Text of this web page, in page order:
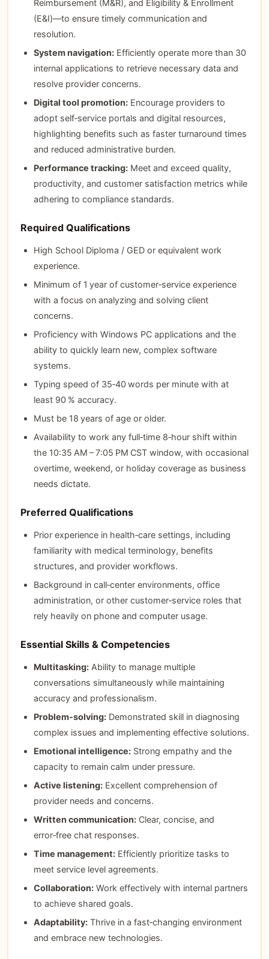
Reimbursement (M&R), and Eligibility & Enrollment
(E&I)—to ensure timely communication and
resolution.
System navigation:Efficiently operate more than 30
internal applications to retrieve necessary data and
resolve provider concerns.
Digital tool promotion:Encourage providers to
adopt self‑service portals and digital resources,
highlighting benefits such as faster turnaround times
and reduced administrative burden.
Performance tracking:Meet and exceed quality,
productivity, and customer satisfaction metrics while
adhering to compliance standards.
Required Qualifications
High School Diploma / GED or equivalent work
experience.
Minimum of 1 year of customer‑service experience
with a focus on analyzing and solving client
concerns.
Proficiency with Windows PC applications and the
ability to quickly learn new, complex software
systems.
Typing speed of 35‑40 words per minute with at
least 90 % accuracy.
Must be 18 years of age or older.
Availability to work any full‑time 8‑hour shift within
the 10:35 AM – 7:05 PM CST window, with occasional
overtime, weekend, or holiday coverage as business
needs dictate.
Preferred Qualifications
Prior experience in health‑care settings, including
familiarity with medical terminology, benefits
structures, and provider workflows.
Background in call‑center environments, office
administration, or other customer‑service roles that
rely heavily on phone and computer usage.
Essential Skills & Competencies
Multitasking:Ability to manage multiple
conversations simultaneously while maintaining
accuracy and professionalism.
Problem‑solving:Demonstrated skill in diagnosing
complex issues and implementing effective solutions.
Emotional intelligence:Strong empathy and the
capacity to remain calm under pressure.
Active listening:Excellent comprehension of
provider needs and concerns.
Written communication:Clear, concise, and
error‑free chat responses.
Time management:Efficiently prioritize tasks to
meet service level agreements.
Collaboration:Work effectively with internal partners
to achieve shared goals.
Adaptability:Thrive in a fast‑changing environment
and embrace new technologies.